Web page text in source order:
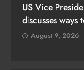
US Vice
discusses ways
August 9, 2026